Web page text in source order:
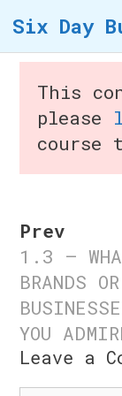
to
content
Six
Home/
Business
Six Day
This
please
course
Prev
1.3 –
BRANDS OR
YOU
Leave a